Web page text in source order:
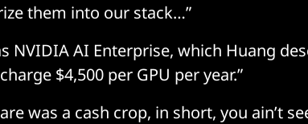
them into our stack…”
NVIDIA AI Enterprise, which Huang
$4,500 per GPU per year.”
was a cash crop, in short, you ain’t